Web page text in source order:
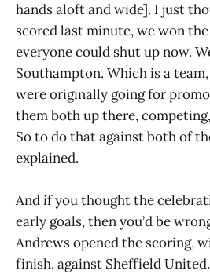
hands aloft and wide]. I just
scored last minute, we won the
everyone could shut up now.
Southampton. Which is a
were originally going for
them both up there,
So to do that against both of
explained.
And if you thought the
early goals, then you’d be
Andrews opened the scoring,
finish, against Sheffield United.